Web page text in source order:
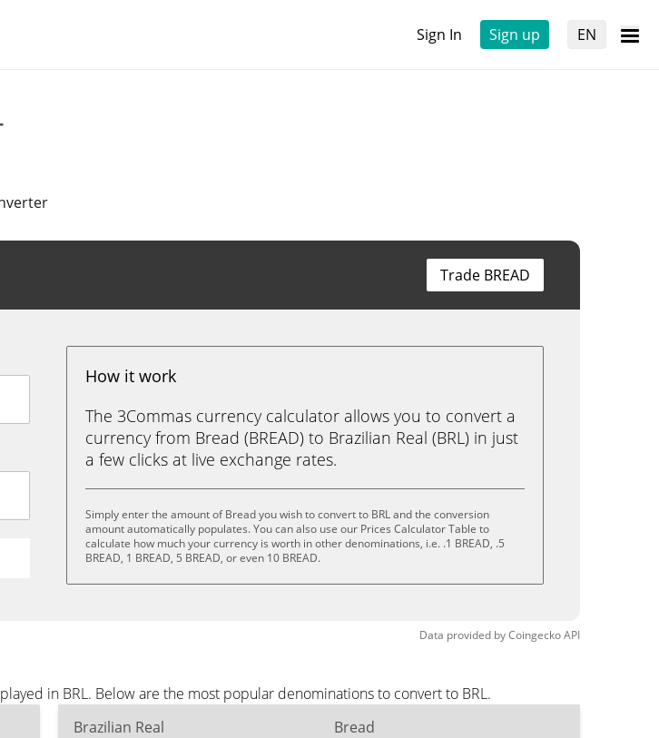
Sign In Sign up EN
Trade BREAD
How it work
The 3Commas currency calculator allows you to convert a
currency from Bread (BREAD) to Brazilian Real (BRL) in just
a few clicks at live exchange rates.
Simply enter the amount of Bread you wish to convert to BRL and the conversion
amount automatically populates. You can also use our Prices Calculator Table to
calculate how much your currency is worth in other denominations, i.e. .1 BREAD, .5
BREAD, 1 BREAD, 5 BREAD, or even 10 BREAD.
Data provided byCoingeckoAPI
in BRL. Below are the most popular denominations to convert to BRL.
Brazilian Real Bread